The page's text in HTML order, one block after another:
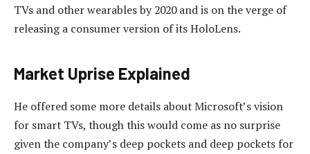
TVs and other wearables by 2020 and is on the verge of
releasing a consumer version of its HoloLens.
Market Uprise Explained
He offered some more details about Microsoft’s vision
for smart TVs, though this would come as no surprise
given the company’s deep pockets and deep pockets for